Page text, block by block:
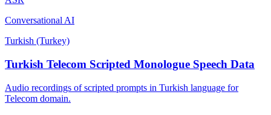
Conversational AI
Turkish (Turkey)
Turkish Telecom Scripted Monologue Speech Data
Audio recordings of scripted prompts in Turkish language for
Telecom domain.